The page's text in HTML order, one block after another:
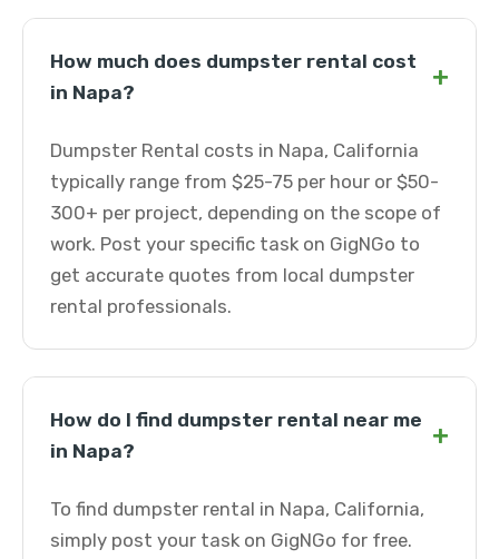
How much does dumpster rental cost
in Napa?
+
Dumpster Rental costs in Napa, California
typically range from $25-75 per hour or $50-
300+ per project, depending on the scope of
work. Post your specific task on GigNGo to
get accurate quotes from local dumpster
rental professionals.
How do I find dumpster rental near me
in Napa?
+
To find dumpster rental in Napa, California,
simply post your task on GigNGo for free.